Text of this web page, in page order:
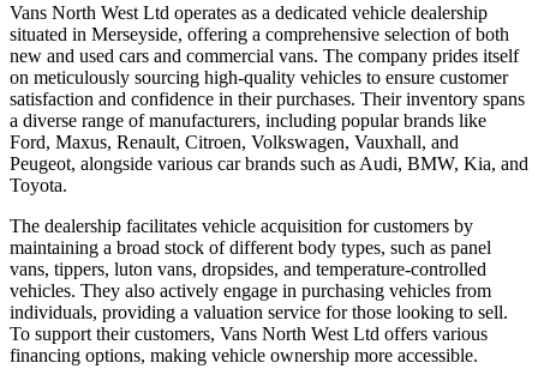
Vans North West Ltd operates as a dedicated vehicle dealership
situated in Merseyside, offering a comprehensive selection of both
new and used cars and commercial vans. The company prides itself
on meticulously sourcing high-quality vehicles to ensure customer
satisfaction and confidence in their purchases. Their inventory spans
a diverse range of manufacturers, including popular brands like
Ford, Maxus, Renault, Citroen, Volkswagen, Vauxhall, and
Peugeot, alongside various car brands such as Audi, BMW, Kia, and
Toyota.
The dealership facilitates vehicle acquisition for customers by
maintaining a broad stock of different body types, such as panel
vans, tippers, luton vans, dropsides, and temperature-controlled
vehicles. They also actively engage in purchasing vehicles from
individuals, providing a valuation service for those looking to sell.
To support their customers, Vans North West Ltd offers various
financing options, making vehicle ownership more accessible.